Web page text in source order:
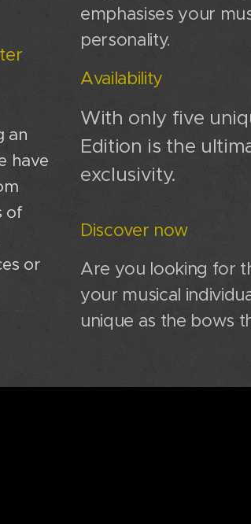
an
have
of
or
emphasises your
personality.
Availability
With only five
Edition is the
exclusivity.
Discover now
Are you looking for
your musical
unique as the bows